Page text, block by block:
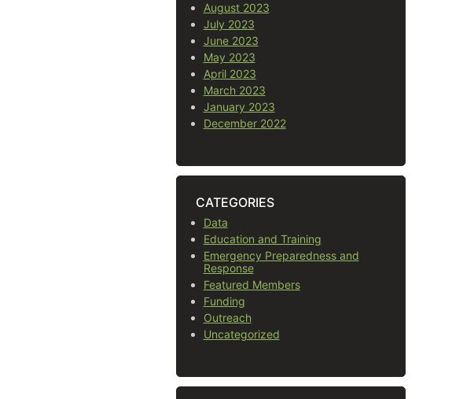
August 2023
July 2023
June 2023
May 2023
April 2023
March 2023
January 2023
December 2022
CATEGORIES
Data
Education and Training
Emergency Preparedness and
Response
Featured Members
Funding
Outreach
Uncategorized